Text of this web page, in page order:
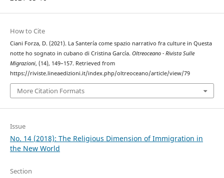
How to Cite
Ciani Forza, D. (2021). La Santería come spazio narrativo fra culture in Questa
notte ho sognato in cubano di Cristina García. Oltreoceano - Rivista Sulle
Migrazioni, (14), 149–157. Retrieved from
https://riviste.lineaedizioni.it/index.php/oltreoceano/article/view/79
More Citation Formats
Issue
No. 14 (2018): The Religious Dimension of Immigration in
the New World
Section